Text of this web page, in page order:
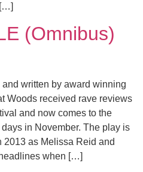
(Omnibus)
written by award winning
Woods received rave reviews
and now comes to the
in November. The play is
2013 as Melissa Reid and
when […]